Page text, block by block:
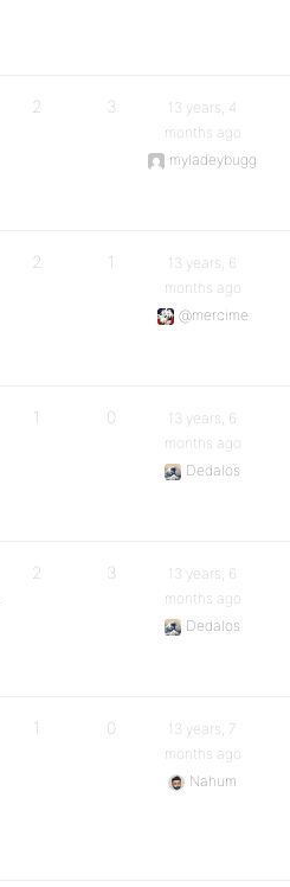
2 3
13 years, 4
months ago
myladeybugg
2 1
13 years, 6
months ago
@mercime
1 0
13 years, 6
months ago
Dedalos
2 3
13 years, 6
months ago
Dedalos
1 0
13 years, 7
months ago
Nahum